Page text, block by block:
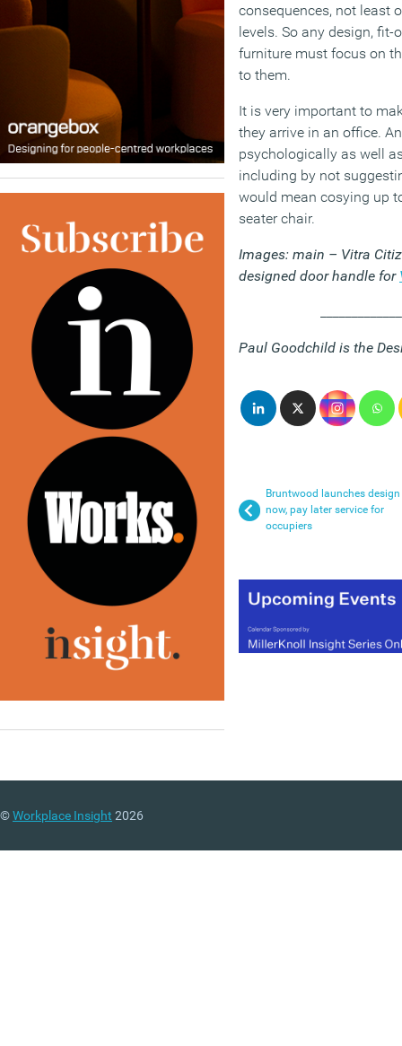
consequences, not least
levels. So any design,
furniture must focus on
to them.
It is very important to
they arrive in an office.
psychologically as well
including by not
would mean cosying up
seater chair.
Images: main – Vitra
designed door handle for
Paul Goodchild is the
Bruntwood launches design
now, pay later service for
occupiers
©Workplace Insight 2026